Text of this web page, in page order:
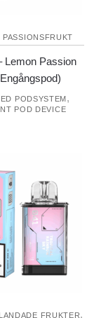
PASSIONSFRUKT
Lemon Passion
PODSYSTEM,
POD DEVICE
FRUKTER,